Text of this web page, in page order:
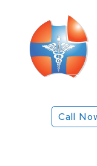
Call